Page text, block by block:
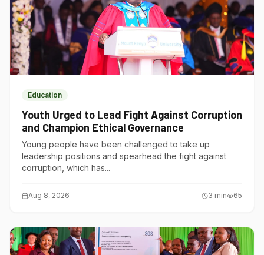
Education
Youth Urged to Lead Fight Against Corruption
and Champion Ethical Governance
Young people have been challenged to take up
leadership positions and spearhead the fight against
corruption, which has...
Aug 8, 2026 3 min 65